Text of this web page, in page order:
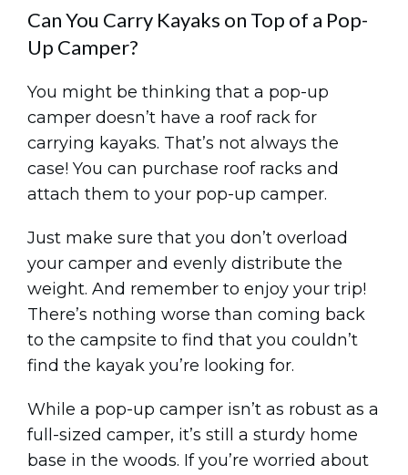
Can You Carry Kayaks on Top of a Pop-
Up Camper?
You might be thinking that a pop-up
camper doesn’t have a roof rack for
carrying kayaks. That’s not always the
case! You can purchase roof racks and
attach them to your pop-up camper.
Just make sure that you don’t overload
your camper and evenly distribute the
weight. And remember to enjoy your trip!
There’s nothing worse than coming back
to the campsite to find that you couldn’t
find the kayak you’re looking for.
While a pop-up camper isn’t as robust as a
full-sized camper, it’s still a sturdy home
base in the woods. If you’re worried about